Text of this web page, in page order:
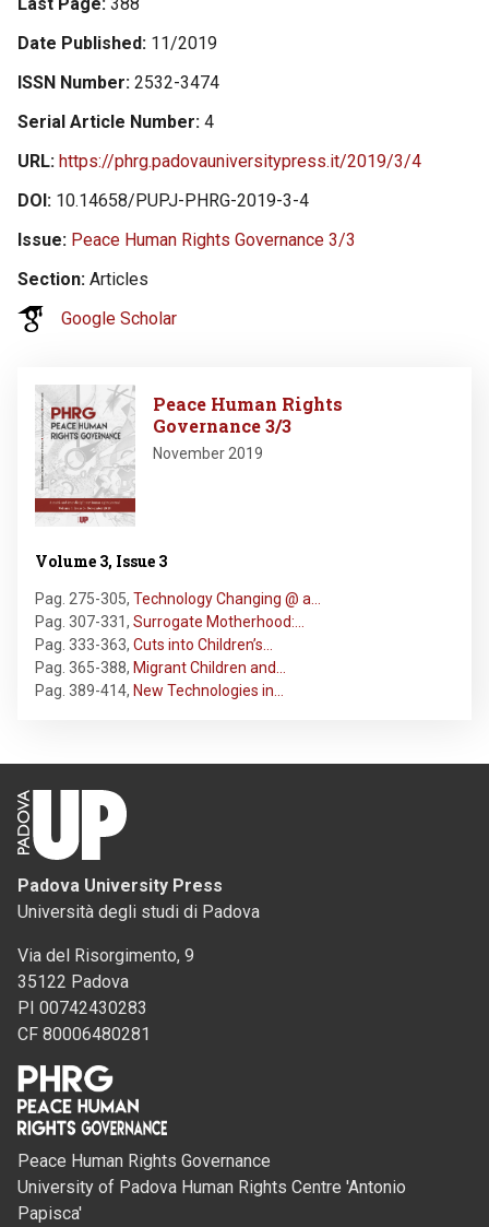
Date Published 11/2019
ISSN Number 2532-3474
Serial Article Number 4
URL https://phrg.padovauniversitypress.it/2019/3/4
DOI 10.14658/PUPJ-PHRG-2019-3-4
Issue Peace Human Rights Governance 3/3
Section Articles
Google Scholar
Image
Peace Human Rights
Governance 3/3
November 2019
Volume 3, Issue 3
Pag. 275-305, Technology Changing @ a…
Pag. 307-331, Surrogate Motherhood:…
Pag. 333-363, Cuts into Children’s…
Pag. 365-388, Migrant Children and…
Pag. 389-414, New Technologies in…
Padova University Press
Università degli studi di Padova
Via del Risorgimento, 9
35122 Padova
PI 00742430283
CF 80006480281
Peace Human Rights Governance
University of Padova Human Rights Centre 'Antonio
Papisca'